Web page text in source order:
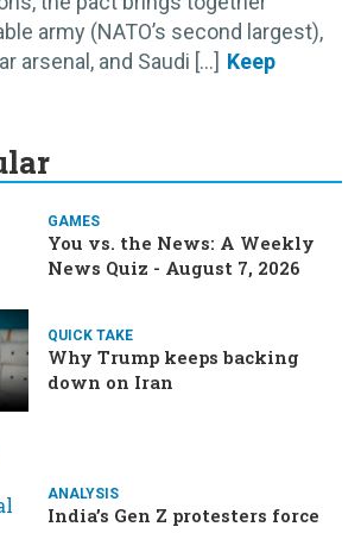
army (NATO’s second largest),
arsenal, and Saudi [...]
GAMES
You vs. the News: A Weekly
News Quiz - August 7, 2026
QUICK TAKE
Why Trump keeps backing
down on Iran
ANALYSIS
India’s Gen Z protesters force